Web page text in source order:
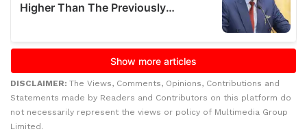
DISCLAIMER: The Views, Comments, Opinions, Contributions and
Statements made by Readers and Contributors on this platform do
not necessarily represent the views or policy of Multimedia Group
Limited.